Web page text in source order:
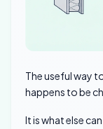
The useful way
happens to be
It is what else